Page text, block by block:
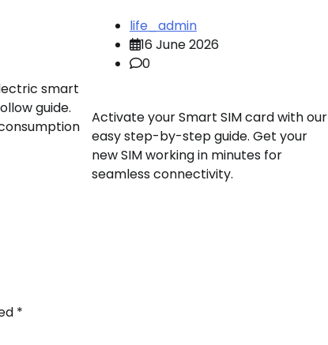
smart
guide.
life_admin
16 June 2026
0
Activate your Smart SIM card with our
easy step-by-step guide. Get your
new SIM working in minutes for
seamless connectivity.
*